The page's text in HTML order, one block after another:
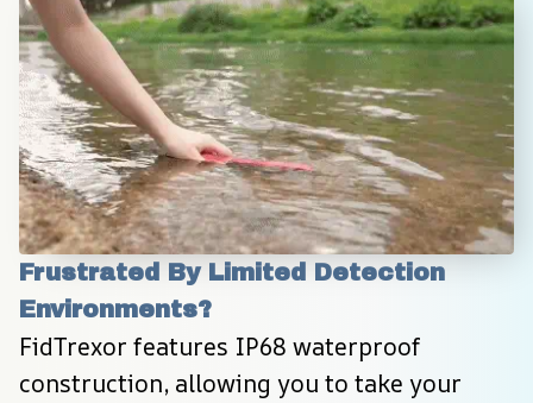
Frustrated By Limited Detection
Environments?
FidTrexor features IP68 waterproof
construction, allowing you to take your